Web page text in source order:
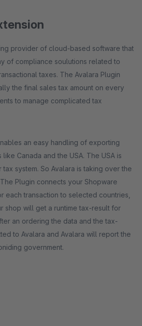
provider of cloud-based software that
of compliance soulutions related to
taxes. The Avalara Plugin
the final sales tax amount on every
to manage complicated tax
an easy handling of exporting
Canada and the USA. The USA is
system. So Avalara is taking over the
Plugin connects your Shopware
each transaction to selected countries,
shop will get a runtime tax-result for
an ordering the data and the tax-
to Avalara and Avalara will report the
government.